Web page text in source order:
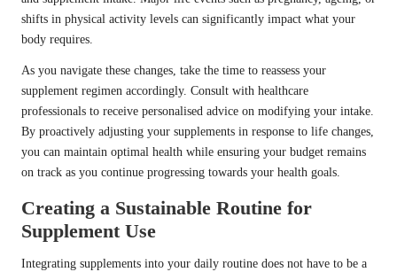
shifts in physical activity levels can significantly impact what your
body requires.
As you navigate these changes, take the time to reassess your
supplement regimen accordingly. Consult with healthcare
professionals to receive personalised advice on modifying your intake.
By proactively adjusting your supplements in response to life changes,
you can maintain optimal health while ensuring your budget remains
on track as you continue progressing towards your health goals.
Creating a Sustainable Routine for
Supplement Use
Integrating supplements into your daily routine does not have to be a